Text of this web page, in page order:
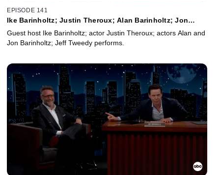
EPISODE 141
Ike Barinholtz; Justin Theroux; Alan Barinholtz; Jon
Guest host Ike Barinholtz; actor Justin Theroux; actors Alan and
Jon Barinholtz; Jeff Tweedy performs.